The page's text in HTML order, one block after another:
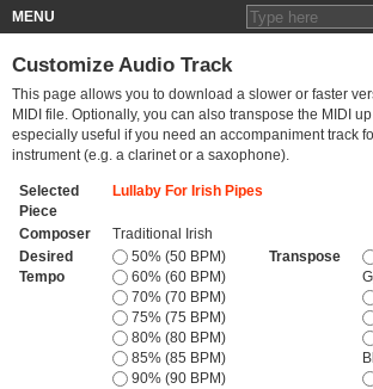
MENU
Customize Audio Track
This page allows you to download a slower or faster
MIDI file. Optionally, you can also transpose the MIDI
especially useful if you need an accompaniment track
instrument (e.g. a clarinet or a saxophone).
Selected
Piece
Lullaby For Irish Pipes
Composer
Traditional Irish
Desired
Tempo
50% (50 BPM)
60% (60 BPM)
70% (70 BPM)
75% (75 BPM)
80% (80 BPM)
85% (85 BPM)
90% (90 BPM)
Transpose